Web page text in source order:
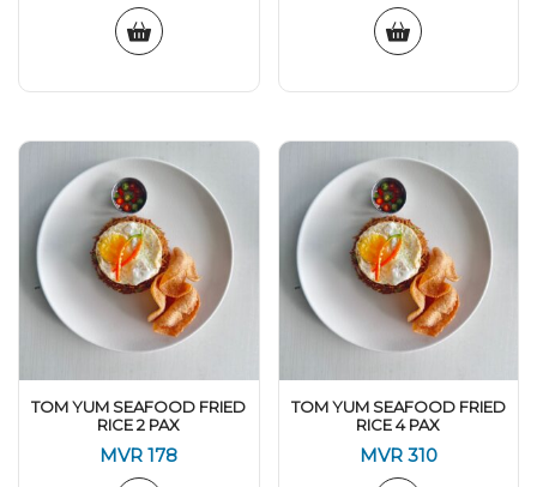
TOM YUM SEAFOOD FRIED
RICE 2 PAX
MVR 178
TOM YUM SEAFOOD FRIED
RICE 4 PAX
MVR310